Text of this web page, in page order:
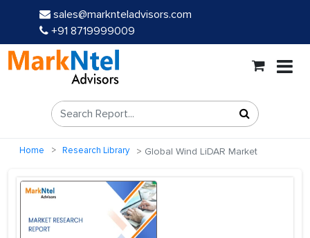
sales@marknteladvisors.com
+91 8719999009
Home Research Library Global Wind LiDAR Market